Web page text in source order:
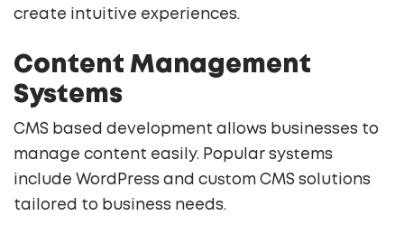
create intuitive experiences.
Content Management
Systems
CMS based development allows businesses to
manage content easily. Popular systems
include WordPress and custom CMS solutions
tailored to business needs.